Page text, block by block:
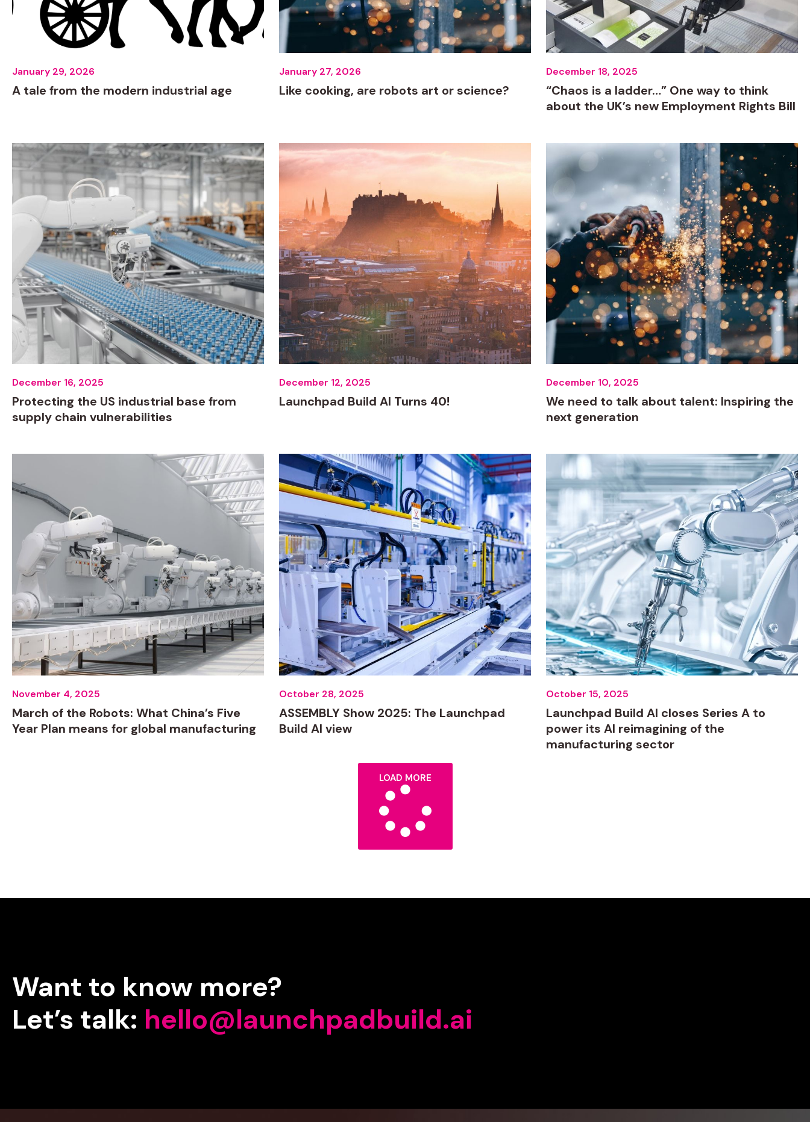
A tale from the modern industrial age
January 29, 2026
Like cooking, are robots art or science?
January 27, 2026
“Chaos is a ladder…” One way to think
about the UK’s new Employment Rights Bill
December 18, 2025
Protecting the US industrial base from
supply chain vulnerabilities
December 16, 2025
Launchpad Build AI Turns 40!
December 12, 2025
We need to talk about talent: Inspiring the
next generation
December 10, 2025
March of the Robots: What China’s Five
Year Plan means for global manufacturing
November 4, 2025
ASSEMBLY Show 2025: The Launchpad
Build AI view
October 28, 2025
Launchpad Build AI closes Series A to
power its AI reimagining of the
manufacturing sector
October 15, 2025
LOAD MORE
Want to know more?
Let’s talk: hello@launchpadbuild.ai